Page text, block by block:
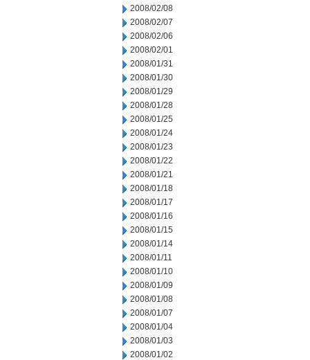
2008/02/08
2008/02/07
2008/02/06
2008/02/01
2008/01/31
2008/01/30
2008/01/29
2008/01/28
2008/01/25
2008/01/24
2008/01/23
2008/01/22
2008/01/21
2008/01/18
2008/01/17
2008/01/16
2008/01/15
2008/01/14
2008/01/11
2008/01/10
2008/01/09
2008/01/08
2008/01/07
2008/01/04
2008/01/03
2008/01/02